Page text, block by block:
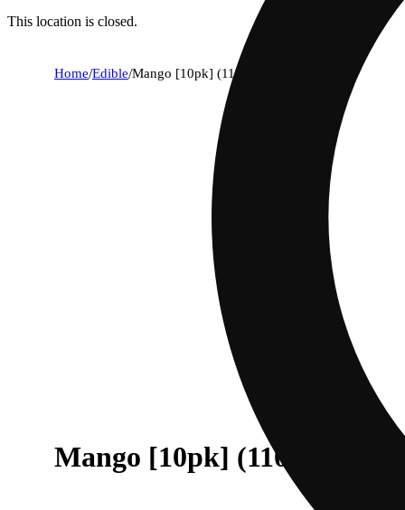
This location is closed.
Home/Edible/Mango [10pk] (110mg)
Mango [10pk] (110mg)